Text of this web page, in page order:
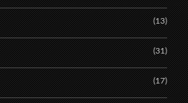
(13)
(31)
(17)